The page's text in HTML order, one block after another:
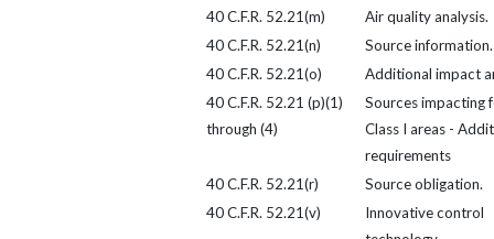
40 C.F.R. 52.21(m)
Air quality analysis.
40 C.F.R. 52.21(n)
Source information.
40 C.F.R. 52.21(o)
Additional impact
40 C.F.R. 52.21 (p)(1)
through (4)
Sources impacting
Class I areas -
requirements
40 C.F.R. 52.21(r)
Source obligation.
40 C.F.R. 52.21(v)
Innovative control